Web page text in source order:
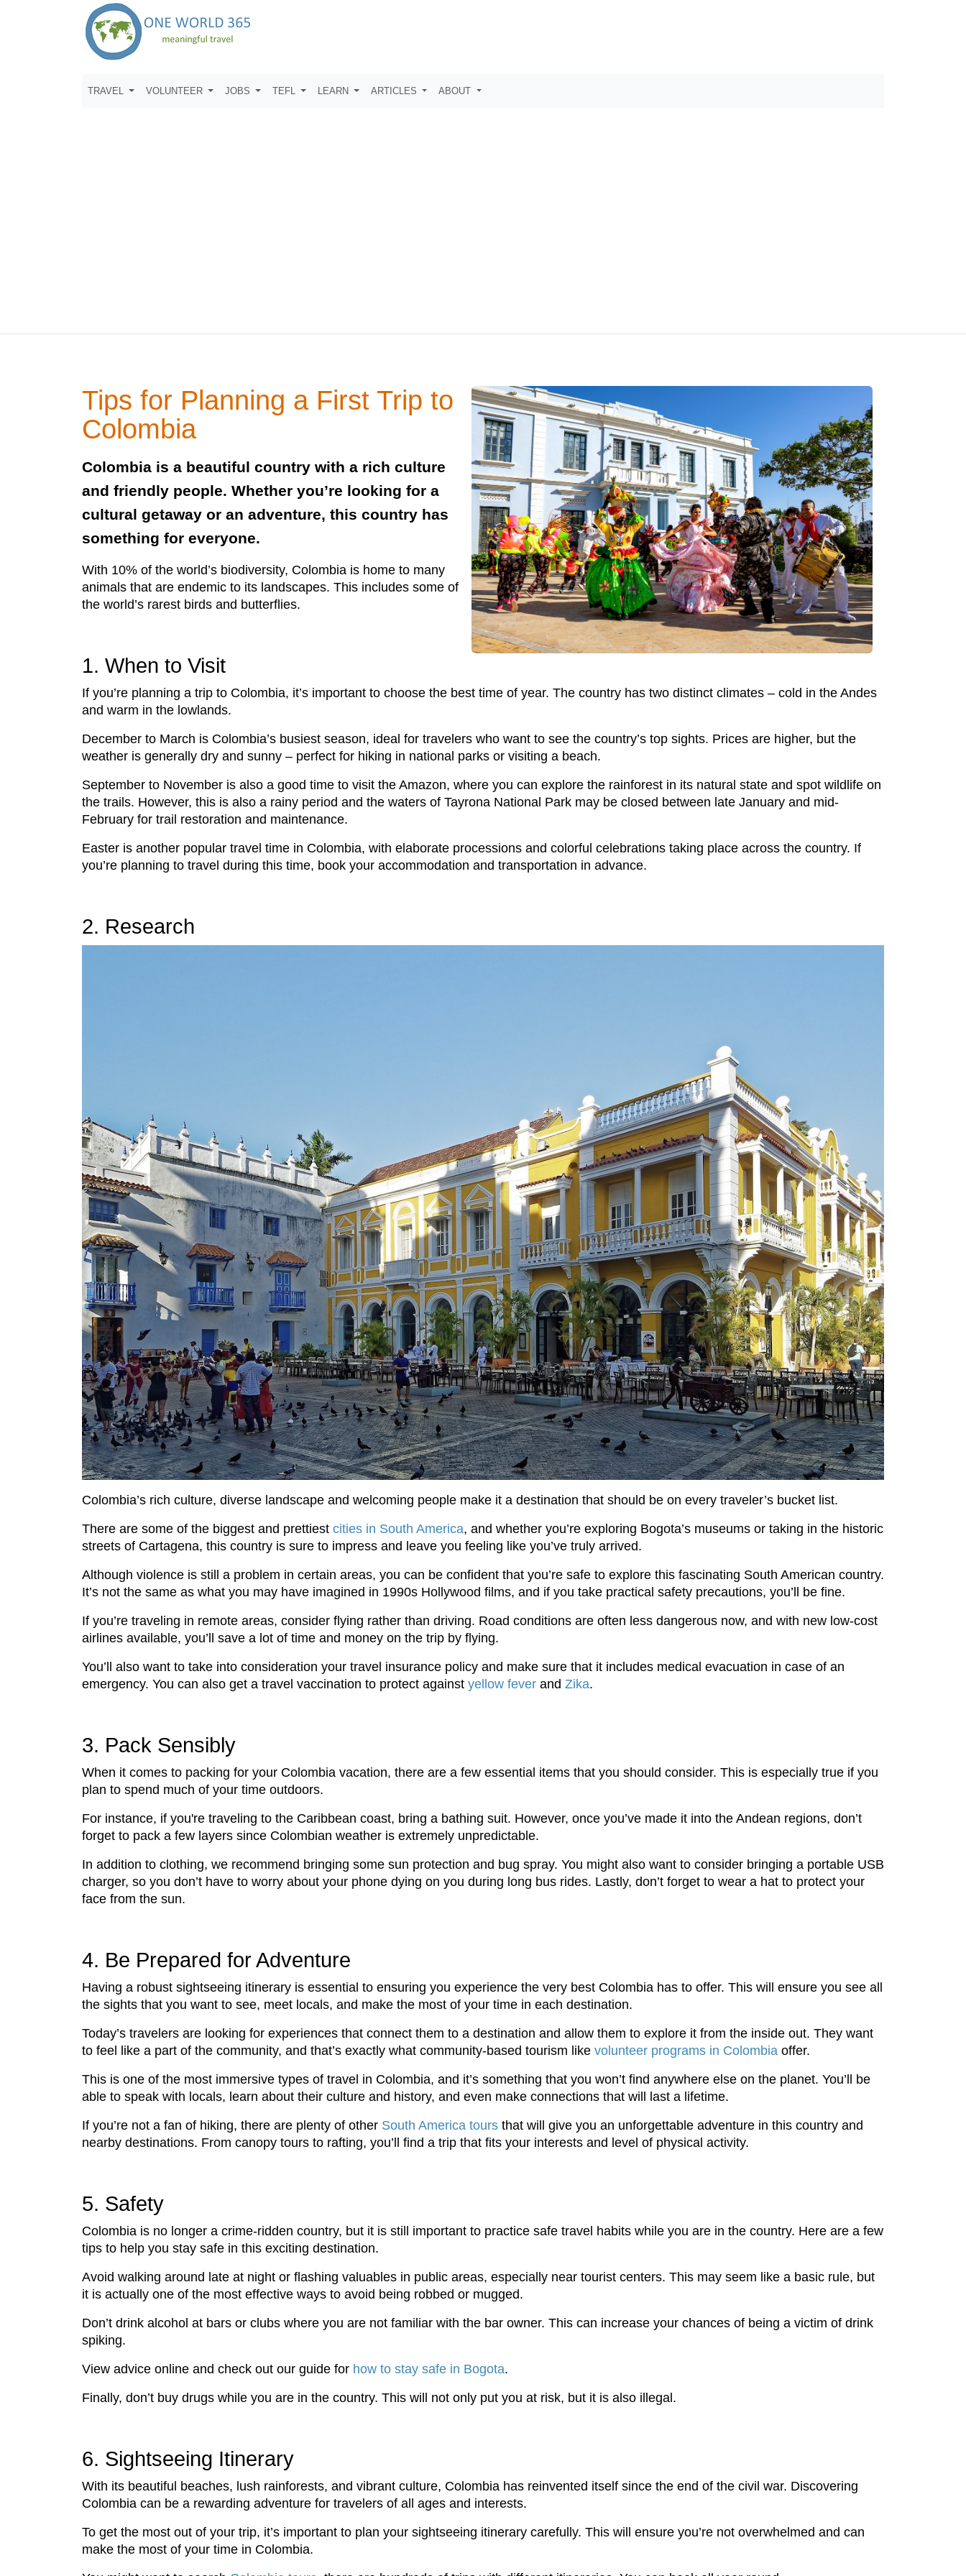
TRAVEL VOLUNTEER JOBS TEFL LEARN ARTICLES ABOUT
Tips for Planning a First Trip to
Colombia
Colombia is a beautiful country with a rich culture
and friendly people. Whether you’re looking for a
cultural getaway or an adventure, this country has
something for everyone.
With 10% of the world’s biodiversity, Colombia is home to many
animals that are endemic to its landscapes. This includes some of
the world’s rarest birds and butterflies.
1. When to Visit
If you’re planning a trip to Colombia, it’s important to choose the best time of year. The country has two distinct climates – cold in the Andes
and warm in the lowlands.
December to March is Colombia’s busiest season, ideal for travelers who want to see the country’s top sights. Prices are higher, but the
weather is generally dry and sunny – perfect for hiking in national parks or visiting a beach.
September to November is also a good time to visit the Amazon, where you can explore the rainforest in its natural state and spot wildlife on
the trails. However, this is also a rainy period and the waters of Tayrona National Park may be closed between late January and mid-
February for trail restoration and maintenance.
Easter is another popular travel time in Colombia, with elaborate processions and colorful celebrations taking place across the country. If
you’re planning to travel during this time, book your accommodation and transportation in advance.
2. Research
Colombia’s rich culture, diverse landscape and welcoming people make it a destination that should be on every traveler’s bucket list.
There are some of the biggest and prettiest cities in South America, and whether you’re exploring Bogota’s museums or taking in the historic
streets of Cartagena, this country is sure to impress and leave you feeling like you’ve truly arrived.
Although violence is still a problem in certain areas, you can be confident that you’re safe to explore this fascinating South American country.
It’s not the same as what you may have imagined in 1990s Hollywood films, and if you take practical safety precautions, you’ll be fine.
If you’re traveling in remote areas, consider flying rather than driving. Road conditions are often less dangerous now, and with new low-cost
airlines available, you’ll save a lot of time and money on the trip by flying.
You’ll also want to take into consideration your travel insurance policy and make sure that it includes medical evacuation in case of an
emergency. You can also get a travel vaccination to protect against yellow fever and Zika.
3. Pack Sensibly
When it comes to packing for your Colombia vacation, there are a few essential items that you should consider. This is especially true if you
plan to spend much of your time outdoors.
For instance, if you're traveling to the Caribbean coast, bring a bathing suit. However, once you’ve made it into the Andean regions, don’t
forget to pack a few layers since Colombian weather is extremely unpredictable.
In addition to clothing, we recommend bringing some sun protection and bug spray. You might also want to consider bringing a portable USB
charger, so you don’t have to worry about your phone dying on you during long bus rides. Lastly, don’t forget to wear a hat to protect your
face from the sun.
4. Be Prepared for Adventure
Having a robust sightseeing itinerary is essential to ensuring you experience the very best Colombia has to offer. This will ensure you see all
the sights that you want to see, meet locals, and make the most of your time in each destination.
Today’s travelers are looking for experiences that connect them to a destination and allow them to explore it from the inside out. They want
to feel like a part of the community, and that’s exactly what community-based tourism like volunteer programs in Colombia offer.
This is one of the most immersive types of travel in Colombia, and it’s something that you won’t find anywhere else on the planet. You’ll be
able to speak with locals, learn about their culture and history, and even make connections that will last a lifetime.
If you’re not a fan of hiking, there are plenty of other South America tours that will give you an unforgettable adventure in this country and
nearby destinations. From canopy tours to rafting, you’ll find a trip that fits your interests and level of physical activity.
5. Safety
Colombia is no longer a crime-ridden country, but it is still important to practice safe travel habits while you are in the country. Here are a few
tips to help you stay safe in this exciting destination.
Avoid walking around late at night or flashing valuables in public areas, especially near tourist centers. This may seem like a basic rule, but
it is actually one of the most effective ways to avoid being robbed or mugged.
Don’t drink alcohol at bars or clubs where you are not familiar with the bar owner. This can increase your chances of being a victim of drink
spiking.
View advice online and check out our guide for how to stay safe in Bogota.
Finally, don’t buy drugs while you are in the country. This will not only put you at risk, but it is also illegal.
6. Sightseeing Itinerary
With its beautiful beaches, lush rainforests, and vibrant culture, Colombia has reinvented itself since the end of the civil war. Discovering
Colombia can be a rewarding adventure for travelers of all ages and interests.
To get the most out of your trip, it’s important to plan your sightseeing itinerary carefully. This will ensure you’re not overwhelmed and can
make the most of your time in Colombia.